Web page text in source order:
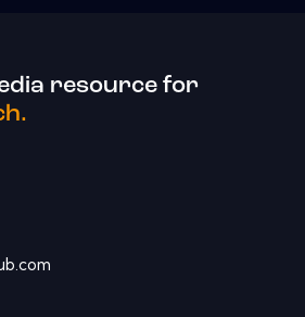
resource for